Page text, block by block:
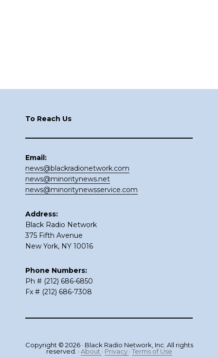
To Reach Us
Email:
news@blackradionetwork.com
news@minoritynews.net
news@minoritynewsservice.com
Address:
Black Radio Network
375 Fifth Avenue
New York, NY 10016
Phone Numbers:
Ph # (212) 686-6850
Fx # (212) 686-7308
Copyright © 2026 · Black Radio Network, Inc. All rights
reserved. · About · Privacy · Terms of Use